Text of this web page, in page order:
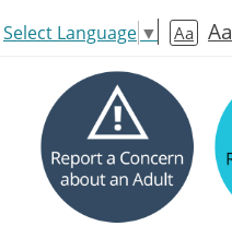
Aa Aa
Select Language ▼